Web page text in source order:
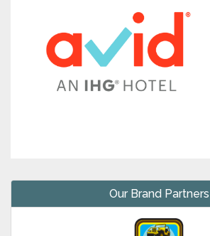
Our Brand Partners